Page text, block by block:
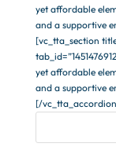
yet affordable
and a supportive
[vc_tta_section
yet affordable
and a supportive
[/